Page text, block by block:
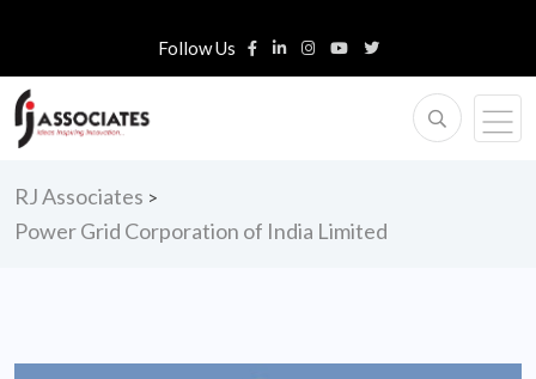
Follow Us
RJ Associates >
Power Grid Corporation of India Limited